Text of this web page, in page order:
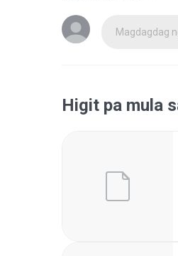
Magdagdag
Higit pa mula